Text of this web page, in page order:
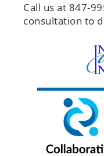
Call us at 847-
consultation to